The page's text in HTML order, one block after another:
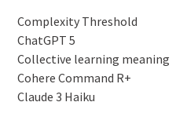
Complexity Threshold
ChatGPT 5
Collective learning meaning
Cohere Command R+
Claude 3 Haiku